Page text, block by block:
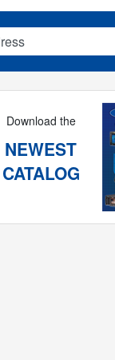
Download the
NEWEST
CATALOG